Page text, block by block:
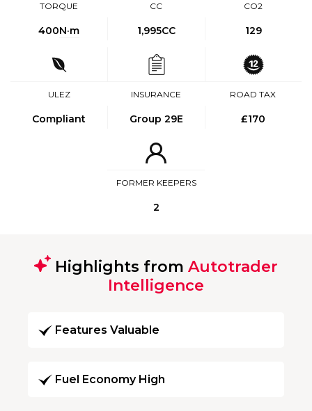
TORQUE
400N·m
CC
1,995CC
CO2
129
ULEZ
Compliant
INSURANCE
Group 29E
ROAD TAX
£170
FORMER KEEPERS
2
Highlights from Autotrader
Intelligence
Features Valuable
Fuel Economy High